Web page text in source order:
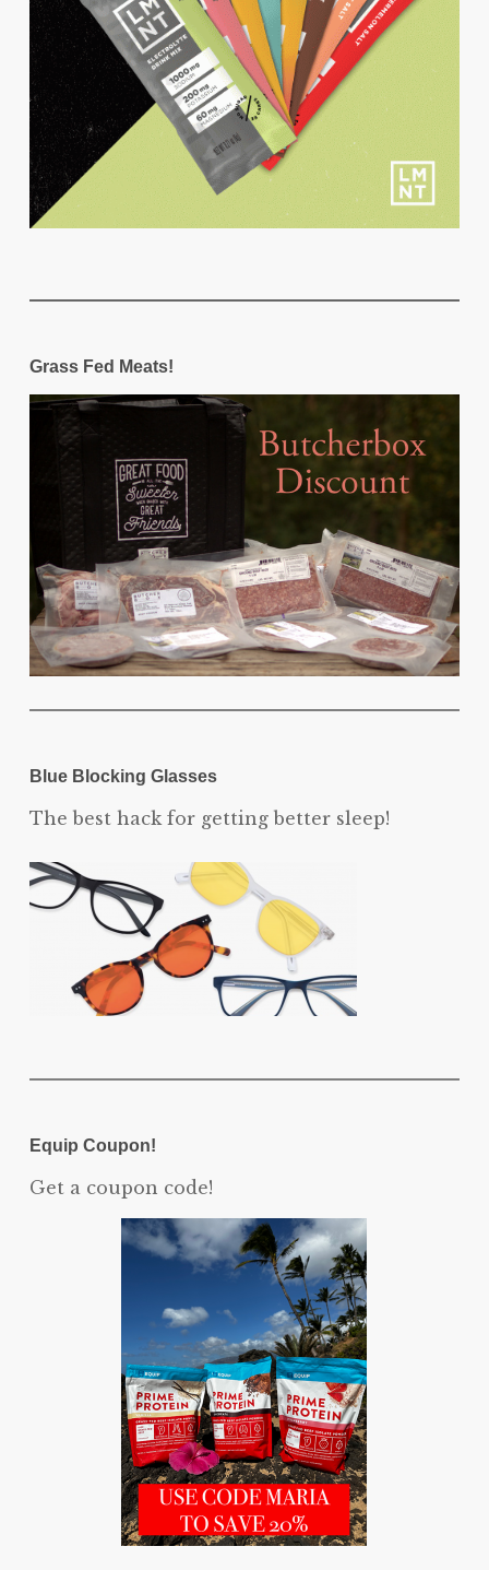
Grass Fed Meats!
Blue Blocking Glasses
The best hack for getting better sleep!
Equip Coupon!
Get a coupon code!